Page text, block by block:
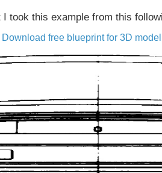
took this example from this
free blueprint for 3D